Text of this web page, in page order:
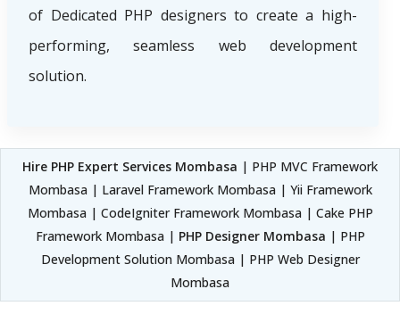
of Dedicated PHP designers to create a high-
performing, seamless web development
solution.
Hire PHP Expert Services Mombasa | PHP MVC Framework
Mombasa | Laravel Framework Mombasa | Yii Framework
Mombasa | CodeIgniter Framework Mombasa | Cake PHP
Framework Mombasa | PHP Designer Mombasa | PHP
Development Solution Mombasa | PHP Web Designer
Mombasa